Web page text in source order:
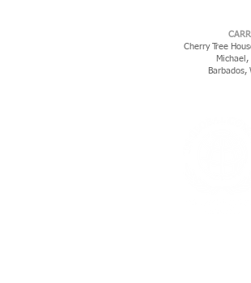
Cherry Tree
Michael,
Barbados,